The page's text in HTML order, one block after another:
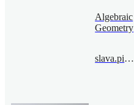
Algebraic
Geometry
slava.pimenov@bimsa.cn